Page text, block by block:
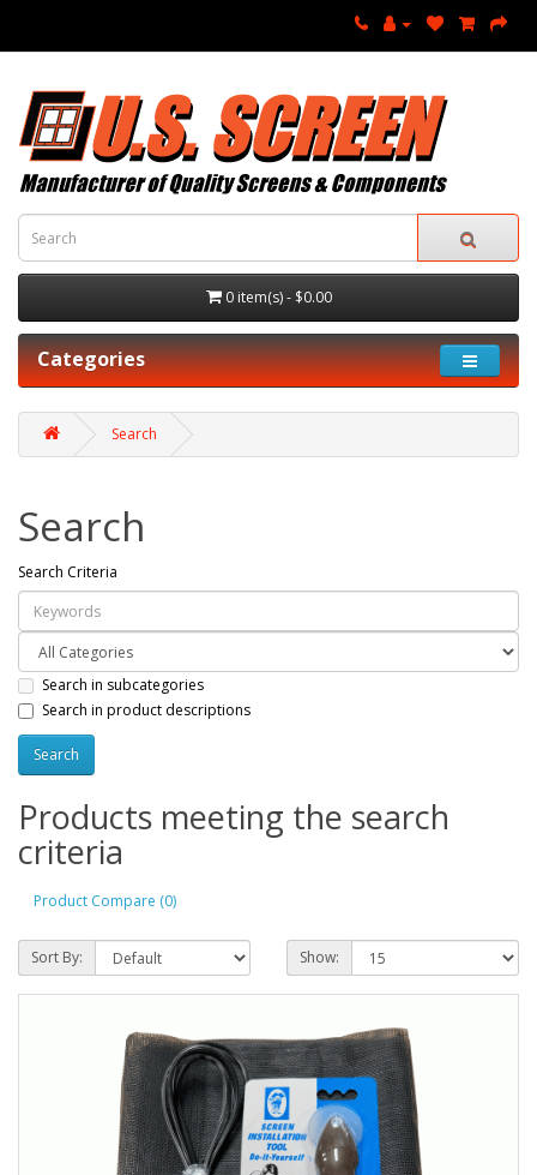
0 item(s) - $0.00
Categories
Search
Search
Search Criteria
Search in subcategories
Search in product descriptions
Products meeting the search
criteria
Product Compare (0)
Sort By: Show: